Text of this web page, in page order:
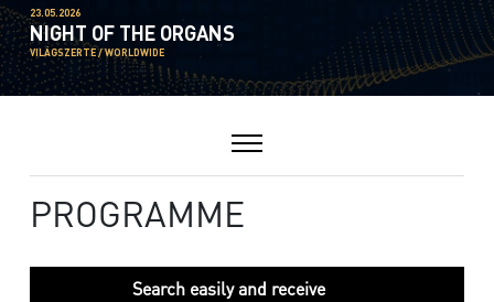
23.05.2026
NIGHT OF THE ORGANS
VILÁGSZERTE / WORLDWIDE
PROGRAMME
Search easily and receive